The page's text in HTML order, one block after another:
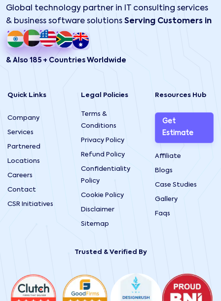
Global technology partner in IT consulting services
& business software solutions Serving Customers in
& Also 185 + Countries Worldwide
Quick Links
Company
Services
Partnered
Locations
Careers
Contact
CSR Initiatives
Legal Policies
Terms &
Conditions
Privacy Policy
Refund Policy
Confidentiality
Policy
Cookie Policy
Disclaimer
Sitemap
Resources Hub
Get
Estimate
Affiliate
Blogs
Case Studies
Gallery
Faqs
Trusted & Verified By